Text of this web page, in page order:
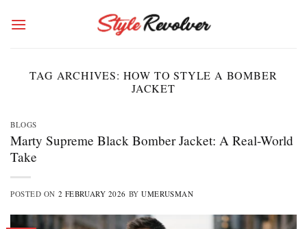
TAG ARCHIVES: HOW TO STYLE A BOMBER
JACKET
BLOGS
Marty Supreme Black Bomber Jacket: A Real-World
Take
POSTED ON 2 FEBRUARY 2026 BYUMERUSMAN